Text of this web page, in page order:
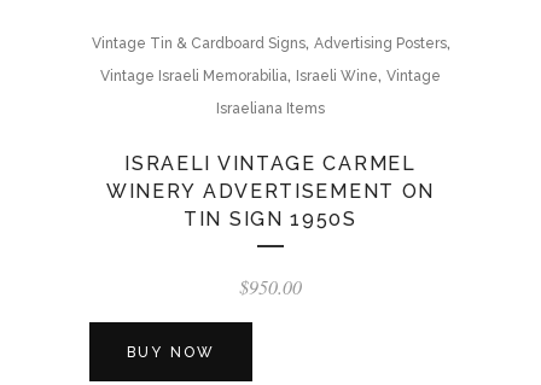
Vintage Tin & Cardboard Signs, Advertising Posters,
Vintage Israeli Memorabilia, Israeli Wine, Vintage
Israeliana Items
ISRAELI VINTAGE CARMEL
WINERY ADVERTISEMENT ON
TIN SIGN 1950S
$950.00
BUY NOW